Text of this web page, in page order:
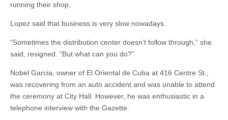
running their shop.
Lopez said that business is very slow nowadays.
“Sometimes the distribution center doesn’t follow through,” she
said, resigned. “But what can you do?”
Nobel Garcia, owner of El Oriental de Cuba at 416 Centre St.,
was recovering from an auto accident and was unable to attend
the ceremony at City Hall. However, he was enthusiastic in a
telephone interview with the Gazette.